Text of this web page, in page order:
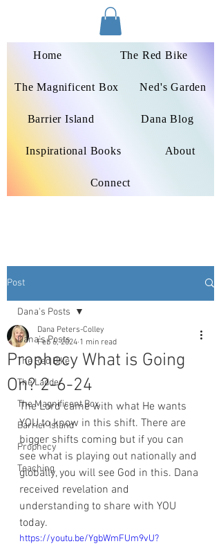
Dana Peters-Colley
Home The Red Bike
The Magnificent Box Ned's Garden
Barrier Island Dana Blog
Inspirational Books About
Connect
Post
Dana's Posts
The Red Bike
The Ladder
The Magnificent Box
Barrier Island
Prophecy
Teaching
Dana's Posts
Prophecy What is Going
On? 2-6-24
Dana Peters-Colley
Feb 6, 2024 1 min read
The Lord came with what He wants
YOU to know in this shift. There are
bigger shifts coming but if you can
see what is playing out nationally and
globally, you will see God in this. Dana
received revelation and
understanding to share with YOU
today.
https://youtu.be/YgbWmFUm9vU?